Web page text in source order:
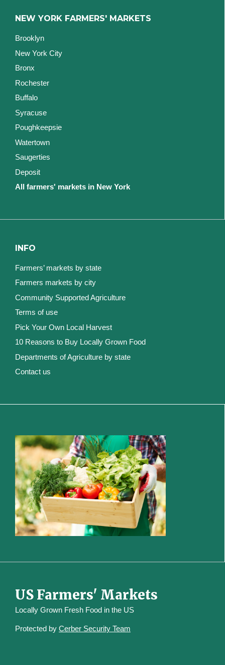
NEW YORK FARMERS' MARKETS
Brooklyn
New York City
Bronx
Rochester
Buffalo
Syracuse
Poughkeepsie
Watertown
Saugerties
Deposit
All farmers' markets in New York
INFO
Farmers’ markets by state
Farmers markets by city
Community Supported Agriculture
Terms of use
Pick Your Own Local Harvest
10 Reasons to Buy Locally Grown Food
Departments of Agriculture by state
Contact us
US Farmers' Markets
Locally Grown Fresh Food in the US
Protected by Cerber Security Team